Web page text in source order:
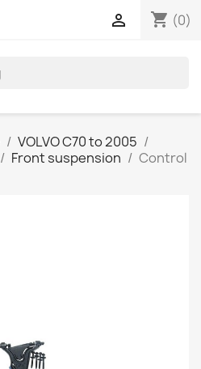
shopping_cart (0)

VOLVO C70 to 2005
Front suspension
Control